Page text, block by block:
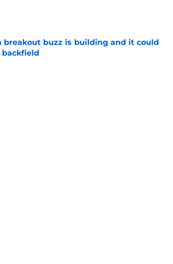
breakout buzz is building and it could